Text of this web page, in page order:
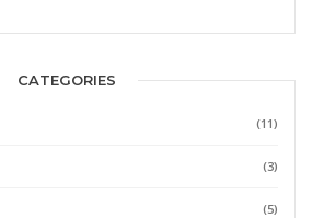
CATEGORIES
(11)
(3)
(5)